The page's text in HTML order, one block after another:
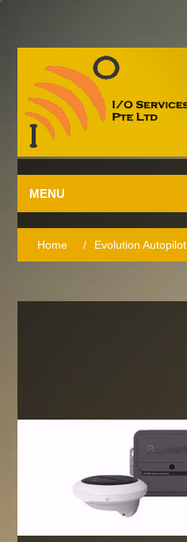
MENU
Home / Evolution Autopilot